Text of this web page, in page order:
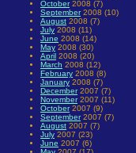
October2008 (7)
September2008 (10)
August 2008 (7)
July 2008 (11)
June 2008 (14)
May 2008 (30)
April 2008 (20)
March 2008 (12)
February 2008 (8)
January 2008 (7)
December2007 (7)
November2007 (11)
October2007 (9)
September2007 (7)
August 2007 (7)
July 2007 (23)
June 2007 (6)